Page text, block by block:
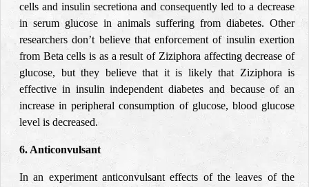
cells and insulin secretiona and consequently led to a decrease
in serum glucose in animals suffering from diabetes. Other
researchers don’t believe that enforcement of insulin exertion
from Beta cells is as a result of Ziziphora affecting decrease of
glucose, but they believe that it is likely that Ziziphora is
effective in insulin independent diabetes and because of an
increase in peripheral consumption of glucose, blood glucose
level is decreased.
6. Anticonvulsant
In an experiment anticonvulsant effects of the leaves of the